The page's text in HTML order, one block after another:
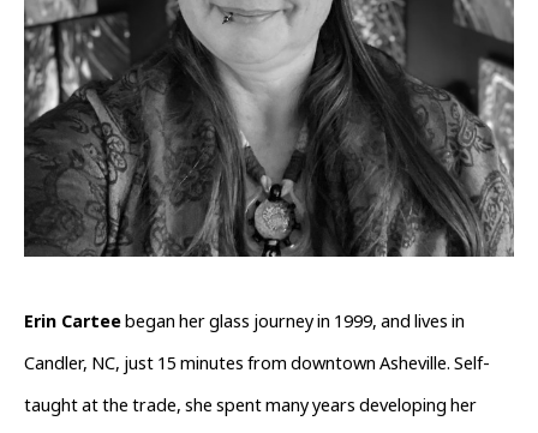
Erin Cartee began her glass journey in 1999, and lives in
Candler, NC, just 15 minutes from downtown Asheville. Self-
taught at the trade, she spent many years developing her